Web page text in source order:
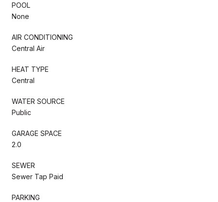
POOL
None
AIR CONDITIONING
Central Air
HEAT TYPE
Central
WATER SOURCE
Public
GARAGE SPACE
2.0
SEWER
Sewer Tap Paid
PARKING